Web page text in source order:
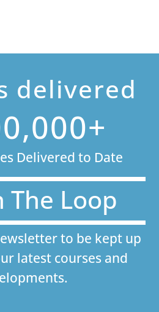
delivered
Delivered to Date
The Loop
to be kept up
latest courses and